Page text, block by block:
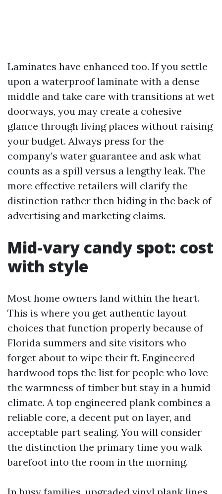
Laminates have enhanced too. If you settle
upon a waterproof laminate with a dense
middle and take care with transitions at wet
doorways, you may create a cohesive
glance through living places without raising
your budget. Always press for the
company’s water guarantee and ask what
counts as a spill versus a lengthy leak. The
more effective retailers will clarify the
distinction rather then hiding in the back of
advertising and marketing claims.
Mid-vary candy spot: cost
with style
Most home owners land within the heart.
This is where you get authentic layout
choices that function properly because of
Florida summers and site visitors who
forget about to wipe their ft. Engineered
hardwood tops the list for people who love
the warmness of timber but stay in a humid
climate. A top engineered plank combines a
reliable core, a decent put on layer, and
acceptable part sealing. You will consider
the distinction the primary time you walk
barefoot into the room in the morning.